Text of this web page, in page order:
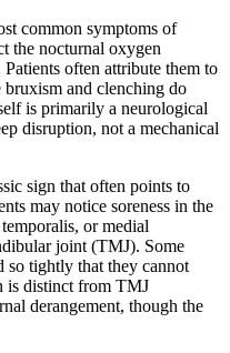
common symptoms of
the nocturnal oxygen
often attribute them to
and clenching do
is primarily a neurological
disruption, not a mechanical
sign that often points to
may notice soreness in the
or medial
joint (TMJ). Some
so tightly that they cannot
is distinct from TMJ
derangement, though the